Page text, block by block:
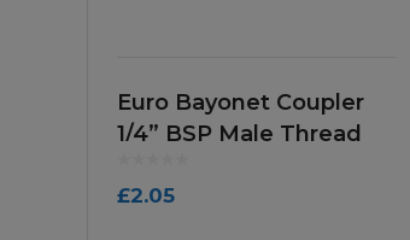
Euro Bayonet Coupler
1/4” BSP Male Thread
£2.05